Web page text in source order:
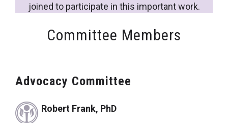
joined to participate in this important work.
Committee Members
Advocacy Committee
Robert Frank, PhD